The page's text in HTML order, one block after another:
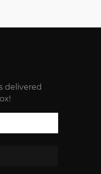
delivered